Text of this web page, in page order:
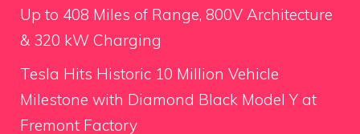
Up to 408 Miles of Range, 800V Architecture
& 320 kW Charging
Tesla Hits Historic 10 Million Vehicle
Milestone with Diamond Black Model Y at
Fremont Factory